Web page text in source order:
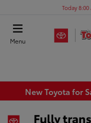
Today 8:00
Menu
New Toyota for